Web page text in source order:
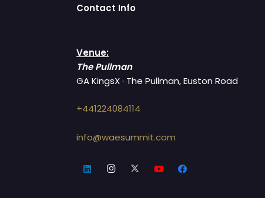
Contact Info
Venue:
The Pullman
GA KingsX · The Pullman, Euston Road
+441224084114
info@waesummit.com